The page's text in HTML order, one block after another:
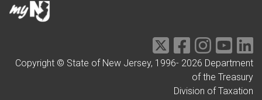
Copyright © State of New Jersey, 1996- 2026 Department
of the Treasury
Division of Taxation